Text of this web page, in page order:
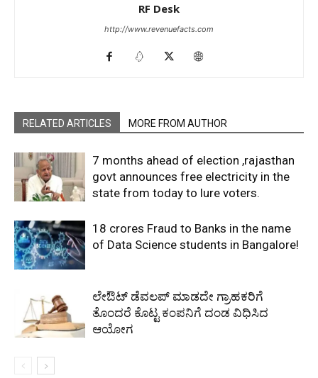
RF Desk
http://www.revenuefacts.com
RELATED ARTICLES MORE FROM AUTHOR
7 months ahead of election ,rajasthan
govt announces free electricity in the
state from today to lure voters.
18 crores Fraud to Banks in the name
of Data Science students in Bangalore!
ಲೇಔಟ್‌ ಡೆವಲಪ್‌ ಮಾಡದೇ ಗ್ರಾಹಕರಿಗೆ
ತೊಂದರೆ ಕೊಟ್ಟ ಕಂಪನಿಗೆ ದಂಡ ವಿಧಿಸಿದ
ಆಯೋಗ